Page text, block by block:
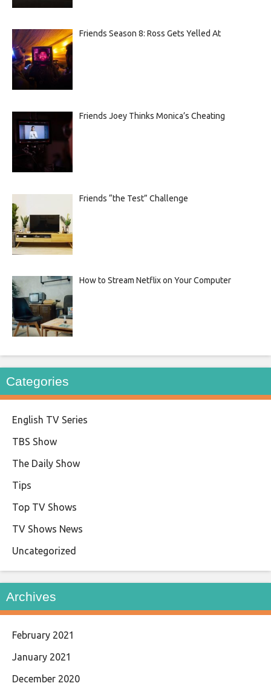
Friends Season 8: Ross Gets Yelled At
Friends Joey Thinks Monica’s Cheating
Friends “the Test” Challenge
How to Stream Netflix on Your Computer
Categories
English TV Series
TBS Show
The Daily Show
Tips
Top TV Shows
TV Shows News
Uncategorized
Archives
February 2021
January 2021
December 2020